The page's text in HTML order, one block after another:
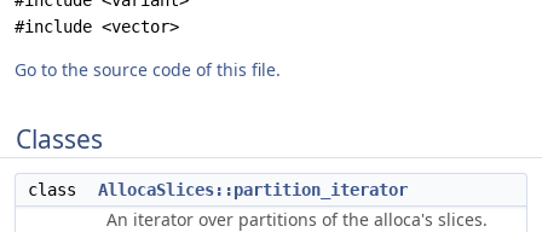
#include <vector>
Go to the source code of this file.
Classes
class AllocaSlices::partition_iterator
An iterator over partitions of the alloca's slices.